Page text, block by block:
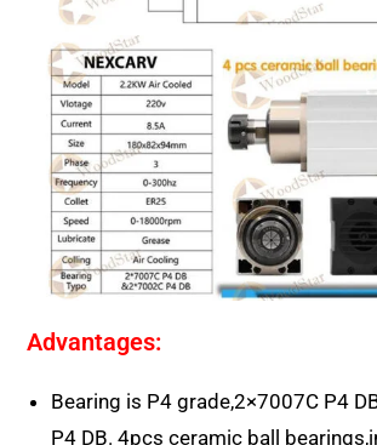
Advantages:
Bearing is P4 grade,2×7007C P4
P4 DB. 4pcs ceramic ball